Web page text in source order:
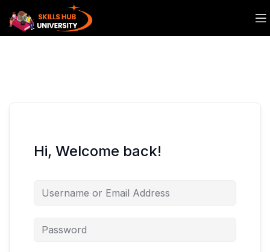
Hi, Welcome back!